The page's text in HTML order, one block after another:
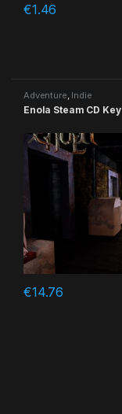
€1.46
Adventure, Indie
Enola Steam CD Key
€14.76